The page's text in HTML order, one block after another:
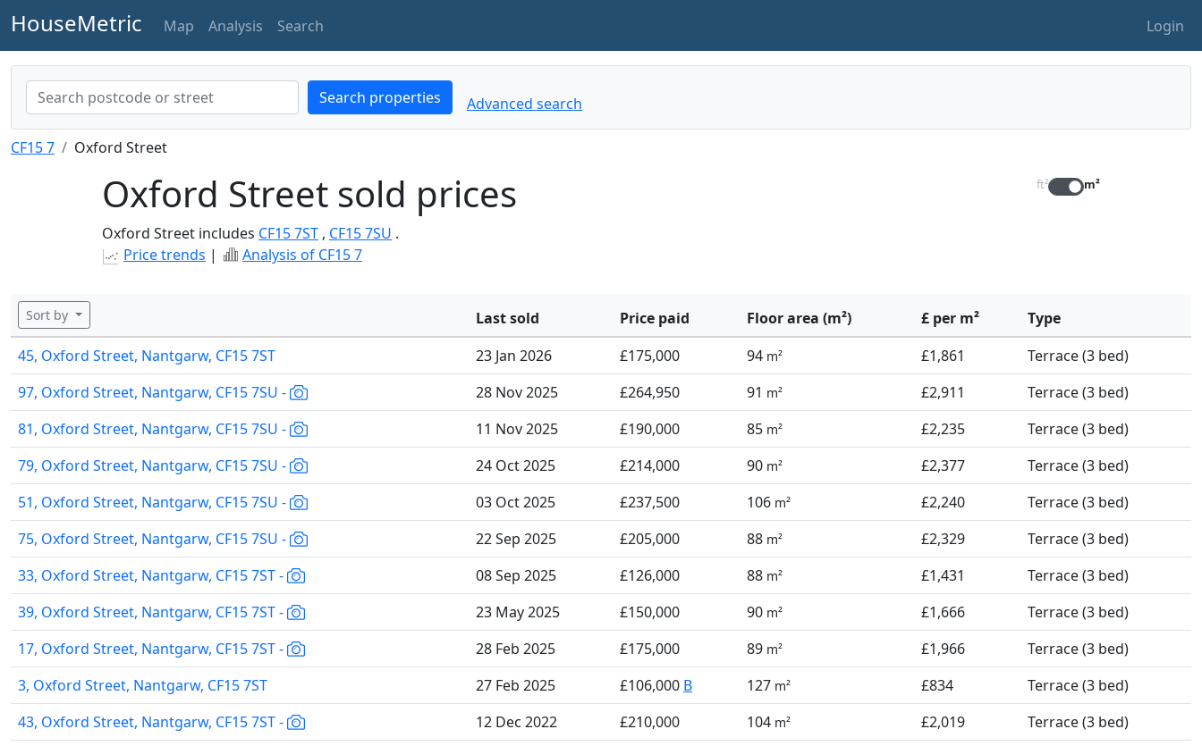
HouseMetric Map Analysis Search Login
Search properties Advanced search
CF15 7 Oxford Street
Oxford Street sold prices
Oxford Street includes CF15 7ST , CF15 7SU .
Price trends | Analysis of CF15 7
ft² m²
Sort by Last sold Price paid Floor area (m²) £ per m²
Type
45, Oxford Street, Nantgarw, CF15 7ST
23 Jan 2026 £175,000 94 m² £1,861
Terrace (3 bed)
97, Oxford Street, Nantgarw, CF15 7SU -
28 Nov 2025 £264,950 91 m² £2,911
Terrace (3 bed)
81, Oxford Street, Nantgarw, CF15 7SU -
11 Nov 2025 £190,000 85 m² £2,235
Terrace (3 bed)
79, Oxford Street, Nantgarw, CF15 7SU -
24 Oct 2025 £214,000 90 m² £2,377
Terrace (3 bed)
51, Oxford Street, Nantgarw, CF15 7SU -
03 Oct 2025 £237,500 106 m² £2,240
Terrace (3 bed)
75, Oxford Street, Nantgarw, CF15 7SU -
22 Sep 2025 £205,000 88 m² £2,329
Terrace (3 bed)
33, Oxford Street, Nantgarw, CF15 7ST -
08 Sep 2025 £126,000 88 m² £1,431
Terrace (3 bed)
39, Oxford Street, Nantgarw, CF15 7ST -
23 May 2025 £150,000 90 m² £1,666
Terrace (3 bed)
17, Oxford Street, Nantgarw, CF15 7ST -
28 Feb 2025 £175,000 89 m² £1,966
Terrace (3 bed)
3, Oxford Street, Nantgarw, CF15 7ST
27 Feb 2025 £106,000 B 127 m² £834
Terrace (3 bed)
43, Oxford Street, Nantgarw, CF15 7ST -
12 Dec 2022 £210,000 104 m² £2,019
Terrace (3 bed)